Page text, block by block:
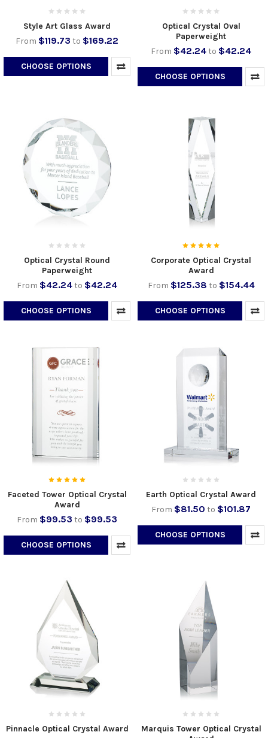
Style Art Glass Award
From $119.73 to $169.22
CHOOSE OPTIONS
Optical Crystal Oval
Paperweight
From $42.24to $42.24
CHOOSE OPTIONS
Optical Crystal Round
Paperweight
From $42.24to $42.24
CHOOSE OPTIONS
Corporate Optical Crystal
Award
From $125.38 to $154.44
CHOOSE OPTIONS
Faceted Tower Optical Crystal
Award
From $99.53 to $99.53
CHOOSE OPTIONS
Earth Optical Crystal Award
From $81.50 to $101.87
CHOOSE OPTIONS
Pinnacle Optical Crystal Award
Marquis Tower Optical Crystal